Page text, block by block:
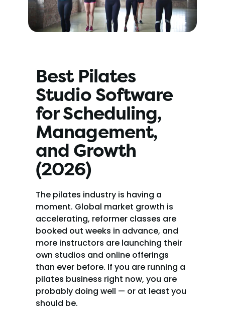
Best Pilates
Studio Software
for Scheduling,
Management,
and Growth
(2026)
The pilates industry is having a
moment. Global market growth is
accelerating, reformer classes are
booked out weeks in advance, and
more instructors are launching their
own studios and online offerings
than ever before. If you are running a
pilates business right now, you are
probably doing well — or at least you
should be.